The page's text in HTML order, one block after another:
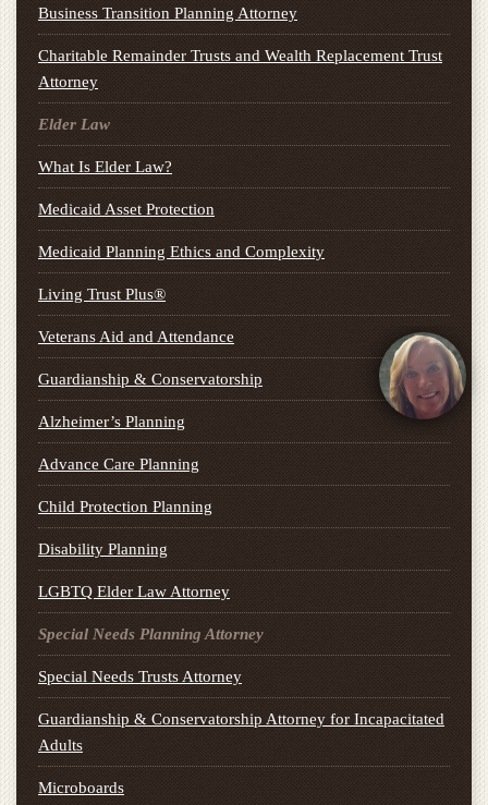
Business Transition Planning Attorney
Charitable Remainder Trusts and Wealth Replacement Trust
Attorney
Elder Law
What Is Elder Law?
Medicaid Asset Protection
Medicaid Planning Ethics and Complexity
Living Trust Plus®
Veterans Aid and Attendance
Guardianship & Conservatorship
Alzheimer’s Planning
Advance Care Planning
Child Protection Planning
Disability Planning
LGBTQ Elder Law Attorney
Special Needs Planning Attorney
Special Needs Trusts Attorney
Guardianship & Conservatorship Attorney for Incapacitated
Adults
Microboards